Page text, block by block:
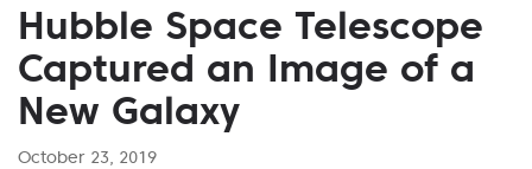
Hubble Space Telescope
Captured an Image of a
New Galaxy
October 23, 2019